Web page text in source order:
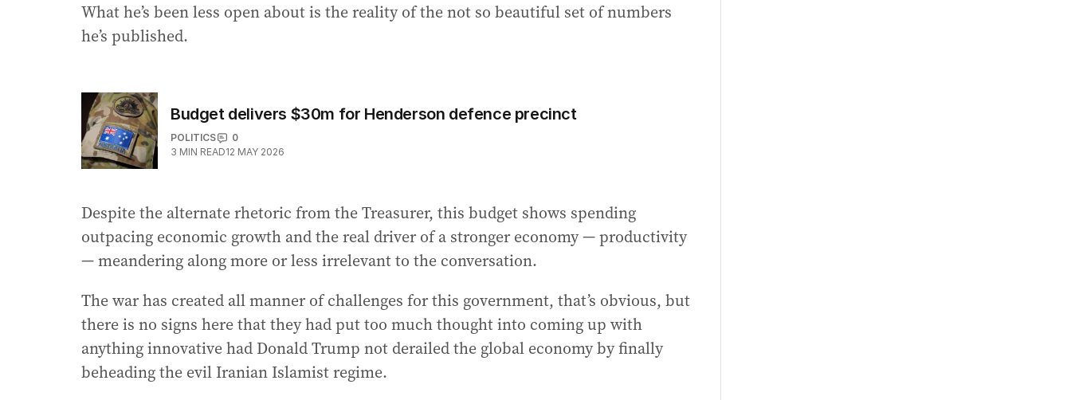
What he’s been less open about is the reality of the not so beautiful set of numbers
he’s published.
Budget delivers $30m for Henderson defence precinct
POLITICS
0
3 MIN READ12 MAY 2026
Despite the alternate rhetoric from the Treasurer, this budget shows spending
outpacing economic growth and the real driver of a stronger economy — productivity
— meandering along more or less irrelevant to the conversation.
The war has created all manner of challenges for this government, that’s obvious, but
there is no signs here that they had put too much thought into coming up with
anything innovative had Donald Trump not derailed the global economy by finally
beheading the evil Iranian Islamist regime.